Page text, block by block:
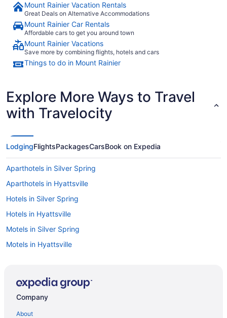
Mount Rainier Vacation Rentals
Great Deals on Alternative Accommodations
Mount Rainier Car Rentals
Affordable cars to get you around town
Mount Rainier Vacations
Save more by combining flights, hotels and cars
Things to do in Mount Rainier
Explore More Ways to Travel
with Travelocity
LodgingFlightsPackagesCarsBook on Expedia
Aparthotels in Silver Spring
Aparthotels in Hyattsville
Hotels in Silver Spring
Hotels in Hyattsville
Motels in Silver Spring
Motels in Hyattsville
Hotels near University of Maryland College Park
Company
About